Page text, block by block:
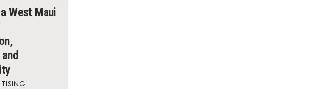
West Maui